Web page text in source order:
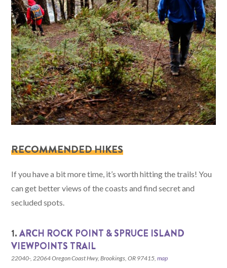
RECOMMENDED HIKES
If you have a bit more time, it’s worth hitting the trails! You
can get better views of the coasts and find secret and
secluded spots.
1.ARCH ROCK POINT & SPRUCE ISLAND
VIEWPOINTS TRAIL
22040-, 22064 Oregon Coast Hwy, Brookings, OR 97415,map